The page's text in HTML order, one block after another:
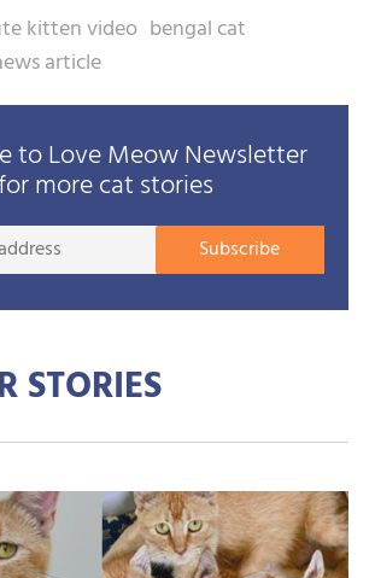
kitten video bengal cat
article
to Love Meow Newsletter
more cat stories
Your
mail
Subscribe
STORIES